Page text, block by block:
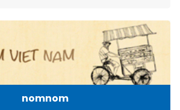
nomnom